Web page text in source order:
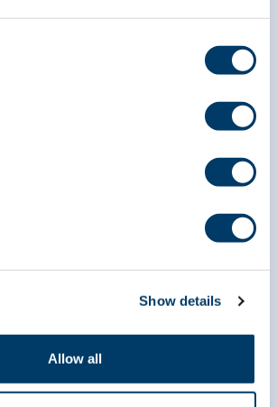
Show details
Allow all
1 (866) 999-8303